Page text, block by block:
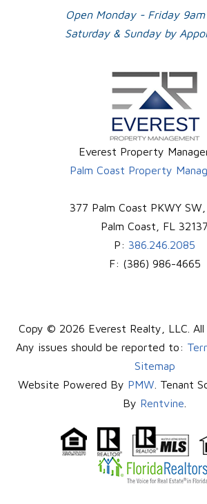
Open Monday - Friday
Saturday & Sunday by
Everest Property
Palm Coast Property
377 Palm Coast PKWY
Palm Coast
FL 32137
P: 386.246.2085
F: (386) 986-4665
Copy © 2026 Everest Realty, LLC. All
Any issues should be reported to:
Sitemap
Website Powered By PMW . Tenant
By Rentvine